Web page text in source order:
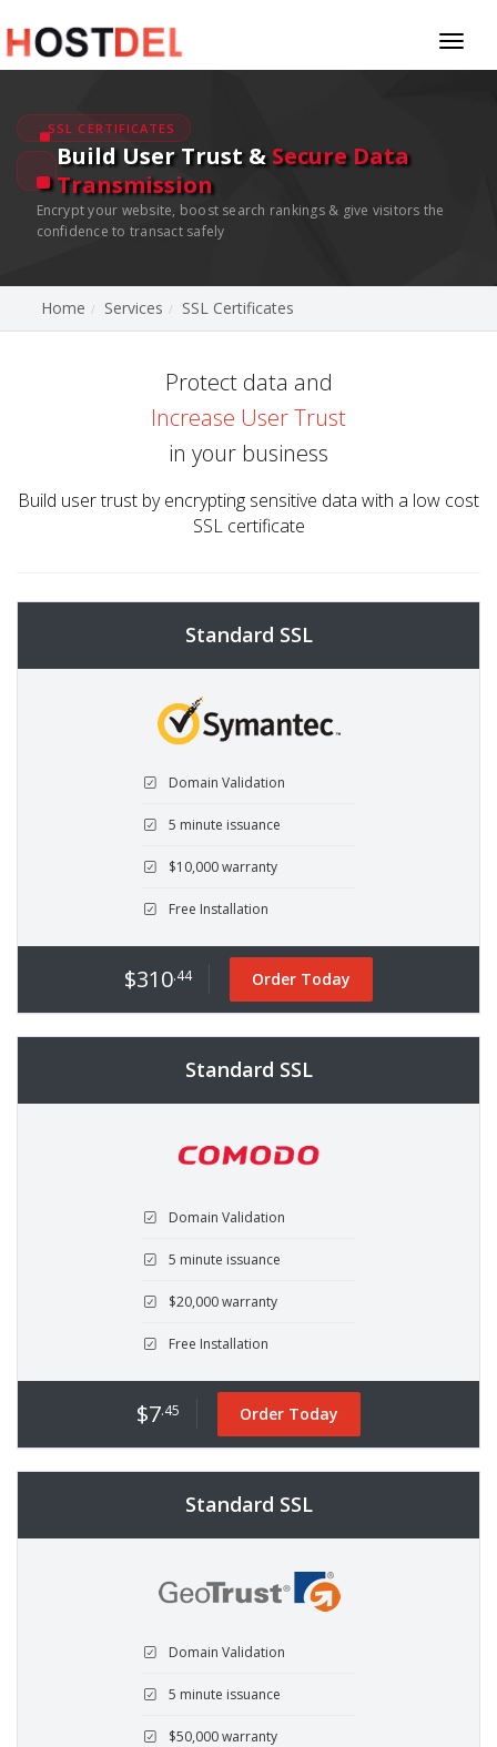
SSL CERTIFICATES
Build User Trust &Secure Data
Transmission
Encrypt your website, boost search rankings & give visitors the
confidence to transact safely
Home Services SSL Certificates
Protect data and
Increase User Trust
in your business
Build user trust by encrypting sensitive data with a low cost
SSL certificate
Standard SSL
Domain Validation
5 minute issuance
$10,000 warranty
Free Installation
$310.44 Order Today
Standard SSL
Domain Validation
5 minute issuance
$20,000 warranty
Free Installation
$7.45 Order Today
Standard SSL
Domain Validation
5 minute issuance
$50,000 warranty